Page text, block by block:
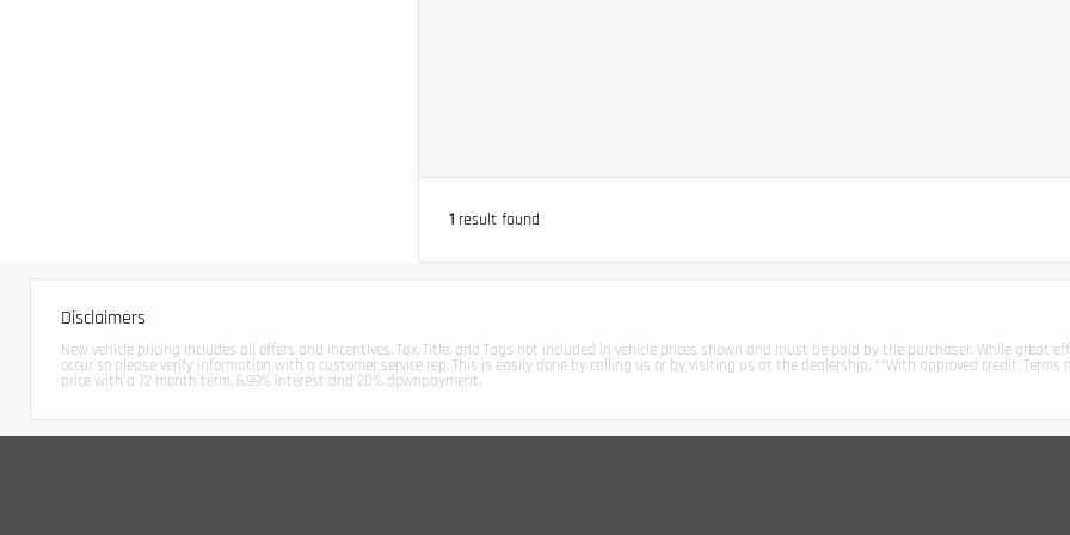
1 result found
Disclaimers
New vehicle pricing includes all offers and incentives. Tax, Title, and Tags not included in vehicle prices shown and must be paid by the purchaser. While
occur so please verify information with a customer service rep. This is easily done by calling us or by visiting us at the dealership. **With approved credit.
price with a 72 month term, 6.99% interest and 20% downpayment.